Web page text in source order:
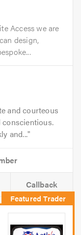
Access we are
design,
and courteous
conscientious.
and...
Callback